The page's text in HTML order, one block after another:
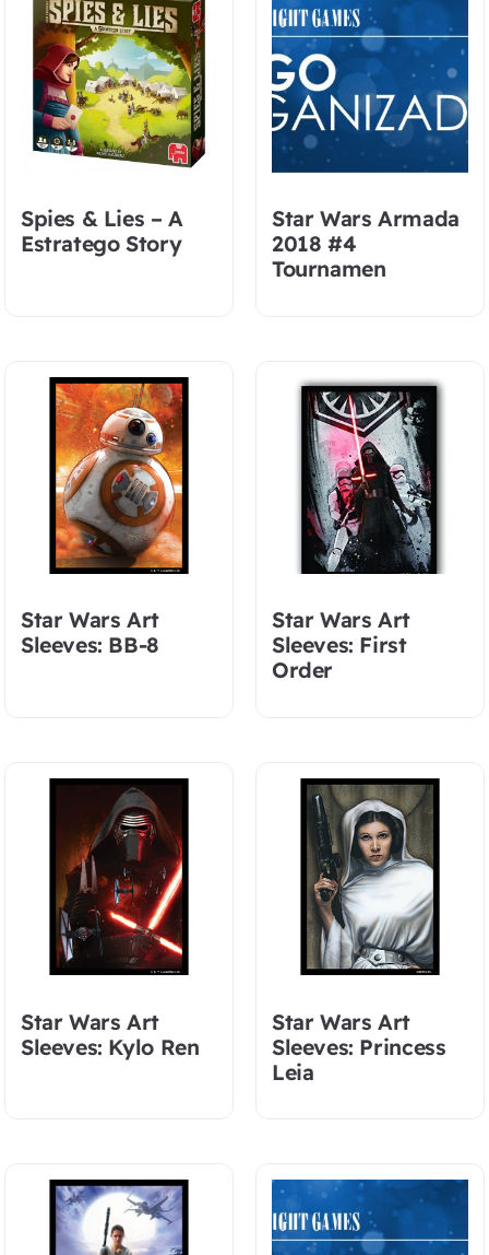
Spies & Lies – A
Estratego Story
Star Wars Armada
2018 #4
Tournamen
Star Wars Art
Sleeves: BB-8
Star Wars Art
Sleeves: First
Order
Star Wars Art
Sleeves: Kylo Ren
Star Wars Art
Sleeves: Princess
Leia